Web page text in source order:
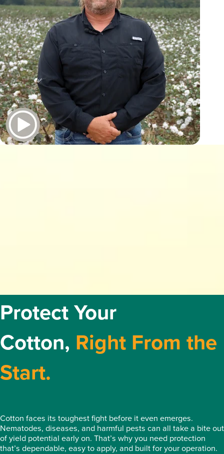
Protect Your
Cotton, Right From the
Start.
Cotton faces its toughest fight before it even emerges.
Nematodes, diseases, and harmful pests can all take a bite out
of yield potential early on. That’s why you need protection
that’s dependable, easy to apply, and built for your operation.